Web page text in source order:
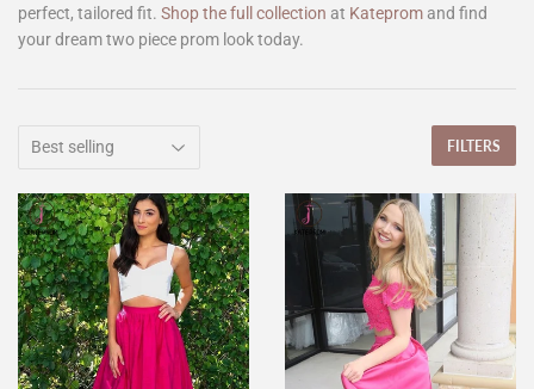
perfect, tailored fit. Shop the full collection at Kateprom and find
your dream two piece prom look today.
FILTERS